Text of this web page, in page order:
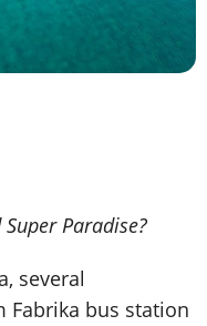
Paradise?
several
Fabrika bus station